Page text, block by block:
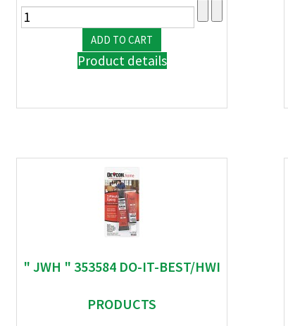
Product details
" JWH " 353584 DO-IT-BEST/HWI
PRODUCTS